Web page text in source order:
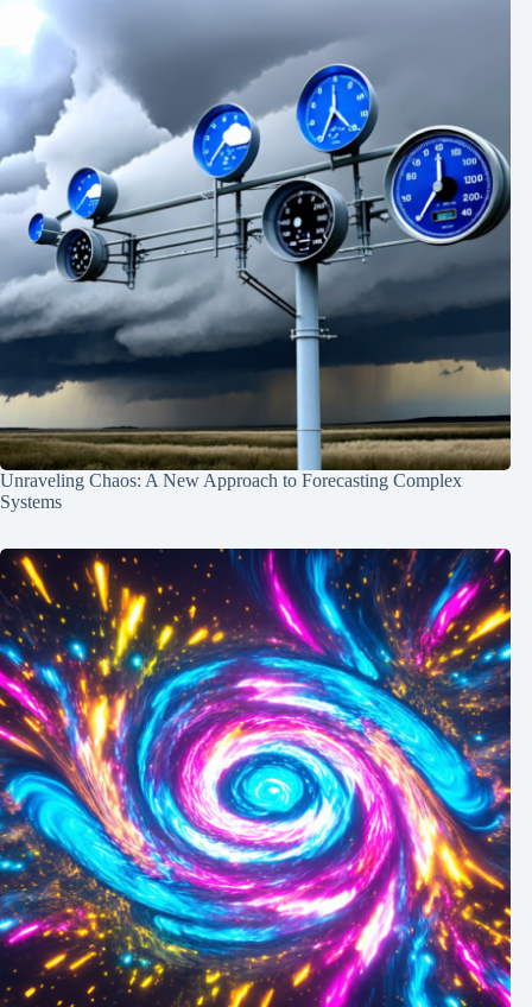
Unraveling Chaos: A New Approach to Forecasting Complex
Systems